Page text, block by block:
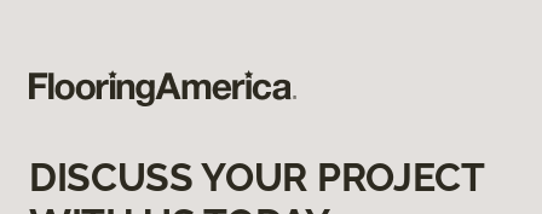
DISCUSS YOUR PROJECT